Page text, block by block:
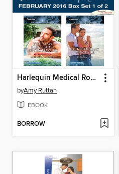
Harlequin Medical Romance February 2016, Box Set 1 of 2
byAmy Ruttan
EBOOK
BORROW